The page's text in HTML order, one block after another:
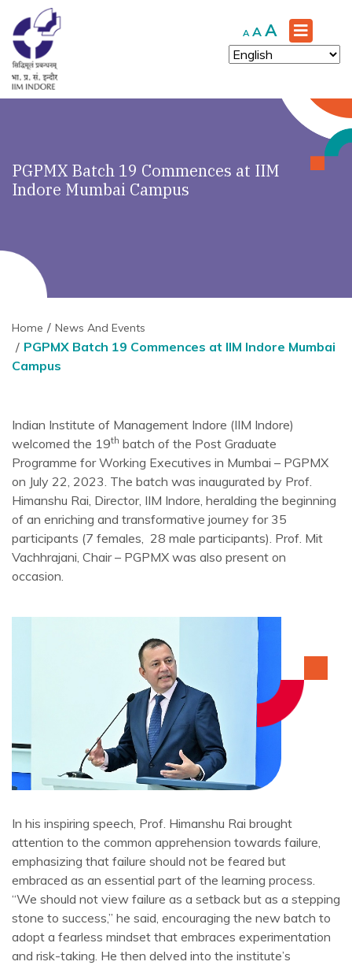
A Decrease
font
size.
A Reset
font
size.
A Increase
font
size.
PGPMX Batch 19 Commences at IIM
Indore Mumbai Campus
Home News And Events
PGPMX Batch 19 Commences at IIM Indore Mumbai
Campus
Indian Institute of Management Indore (IIM Indore)
welcomed the 19th batch of the Post Graduate
Programme for Working Executives in Mumbai – PGPMX
on July 22, 2023. The batch was inaugurated by Prof.
Himanshu Rai, Director, IIM Indore, heralding the beginning
of an enriching and transformative journey for 35
participants (7 females, 28 male participants). Prof. Mit
Vachhrajani, Chair – PGPMX was also present on
occasion.
In his inspiring speech, Prof. Himanshu Rai brought
attention to the common apprehension towards failure,
emphasizing that failure should not be feared but
embraced as an essential part of the learning process.
“We should not view failure as a setback but as a stepping
stone to success,” he said, encouraging the new batch to
adopt a fearless mindset that embraces experimentation
and risk-taking. He then delved into the institute’s